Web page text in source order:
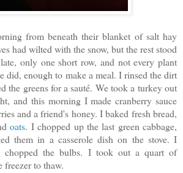
from beneath their blanket of salt hay
had wilted with the snow, but the rest stood
only one short row, and not every plant
did, enough to make a meal. I rinsed the dirt
the greens for a sauté. We took a turkey out
and this morning I made cranberry sauce
and a friend's honey. I baked fresh bread,
oats. I chopped up the last green cabbage,
them in a casserole dish on the stove. I
chopped the bulbs. I took out a quart of
to thaw.